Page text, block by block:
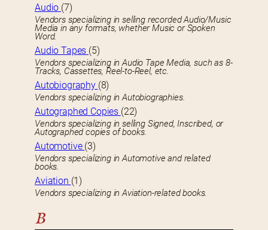
Audio (7)
Vendors specializing in selling recorded Audio/Music
Media in any formats, whether Music or Spoken
Word.
Audio Tapes (5)
Vendors specializing in Audio Tape Media, such as 8-
Tracks, Cassettes, Reel-to-Reel, etc.
Autobiography (8)
Vendors specializing in Autobiographies.
Autographed Copies (22)
Vendors specializing in selling Signed, Inscribed, or
Autographed copies of books.
Automotive (3)
Vendors specializing in Automotive and related
books.
Aviation (1)
Vendors specializing in Aviation-related books.
B